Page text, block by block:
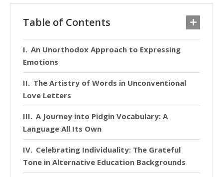
Table of Contents
An Unorthodox Approach to Expressing
Emotions
The Artistry of Words in Unconventional
Love Letters
A Journey into Pidgin Vocabulary: A
Language All Its Own
Celebrating Individuality: The Grateful
Tone in Alternative Education Backgrounds